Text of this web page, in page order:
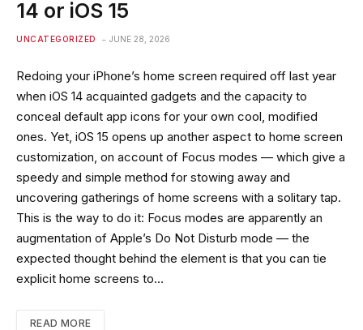
14 or iOS 15
UNCATEGORIZED JUNE 28, 2026
Redoing your iPhone’s home screen required off last year
when iOS 14 acquainted gadgets and the capacity to
conceal default app icons for your own cool, modified
ones. Yet, iOS 15 opens up another aspect to home screen
customization, on account of Focus modes — which give a
speedy and simple method for stowing away and
uncovering gatherings of home screens with a solitary tap.
This is the way to do it: Focus modes are apparently an
augmentation of Apple’s Do Not Disturb mode — the
expected thought behind the element is that you can tie
explicit home screens to…
READ MORE